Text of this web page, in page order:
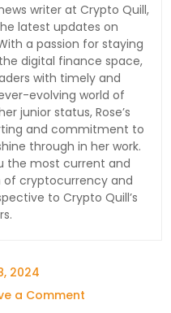
writer at Crypto Quill,
latest updates on
a passion for staying
digital finance space,
with timely and
evolving world of
junior status, Rose’s
and commitment to
through in her work.
the most current and
of cryptocurrency and
to Crypto Quill’s
2024
a Comment